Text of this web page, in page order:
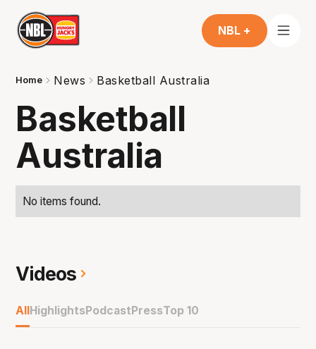
NBL +
Home News Basketball Australia
Basketball
Australia
No items found.
Videos
AllHighlightsPodcastPressTop 10